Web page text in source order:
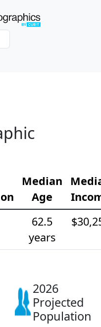
Median
Age
62.5
years
2026
Projected
Population